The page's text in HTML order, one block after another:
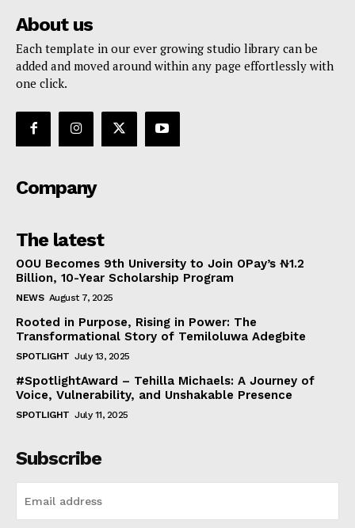
About us
Each template in our ever growing studio library can be
added and moved around within any page effortlessly with
one click.
Company
The latest
OOU Becomes 9th University to Join OPay’s ₦1.2
Billion, 10-Year Scholarship Program
NEWS August 7, 2025
Rooted in Purpose, Rising in Power: The
Transformational Story of Temiloluwa Adegbite
SPOTLIGHT July 13, 2025
#SpotlightAward – Tehilla Michaels: A Journey of
Voice, Vulnerability, and Unshakable Presence
SPOTLIGHT July 11, 2025
Subscribe